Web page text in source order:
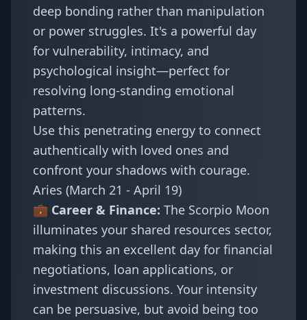
deep bonding rather than manipulation
or power struggles. It's a powerful day
for vulnerability, intimacy, and
psychological insight—perfect for
resolving long-standing emotional
patterns.
Use this penetrating energy to connect
authentically with loved ones and
confront your shadows with courage.
Aries (March 21 - April 19)
💼 Career & Finance: The Scorpio Moon
illuminates your shared resources sector,
making this an excellent day for financial
negotiations, loan applications, or
investment discussions. Your intensity
can be persuasive, but avoid being too